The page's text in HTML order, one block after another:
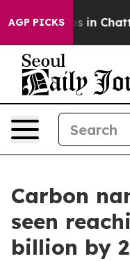
AGP PICKS
Chaos in
Carbon
seen
billion by